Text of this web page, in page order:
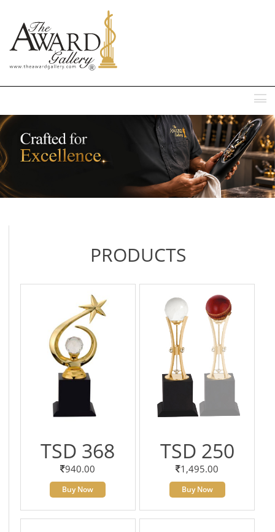
PRODUCTS
TSD 368
940.00
Buy Now
TSD 250
1,495.00
Buy Now